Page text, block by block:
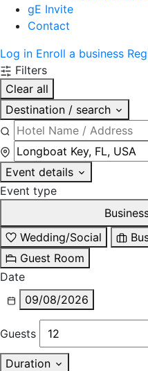
gE Invite
Contact
Log in Enroll a business
Filters
Clear all
Destination / search
Event details
Event type
Wedding/Social
Guest Room
Date
09/08/2026
Guests
Duration